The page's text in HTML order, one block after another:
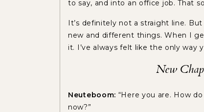
to say, and into an office job. That
It’s definitely not a straight line.
new and different things. When I
it. I’ve always felt like the only way
New
Neuteboom: “Here you are. How
now?”